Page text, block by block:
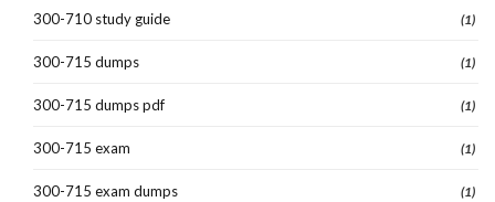
300-710 study guide (1)
300-715 dumps (1)
300-715 dumps pdf (1)
300-715 exam (1)
300-715 exam dumps (1)